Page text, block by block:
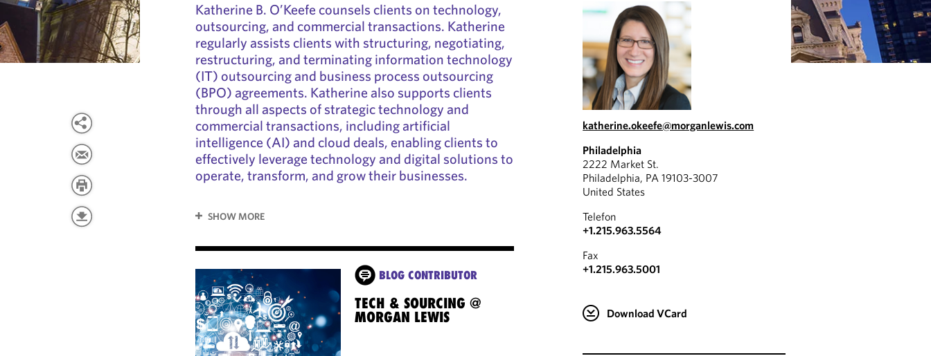
Katherine B. O’Keefe counsels clients on technology,
outsourcing, and commercial transactions. Katherine
regularly assists clients with structuring, negotiating,
restructuring, and terminating information technology
(IT) outsourcing and business process outsourcing
(BPO) agreements. Katherine also supports clients
through all aspects of strategic technology and
commercial transactions, including artificial
intelligence (AI) and cloud deals, enabling clients to
effectively leverage technology and digital solutions to
operate, transform, and grow their businesses.
SHOW MORE
BLOG CONTRIBUTOR
TECH & SOURCING @
MORGAN LEWIS
katherine.okeefe@morganlewis.com
Philadelphia
2222 Market St.
Philadelphia, PA 19103-3007
United States
Telefon
+1.215.963.5564
Fax
+1.215.963.5001
Download VCard